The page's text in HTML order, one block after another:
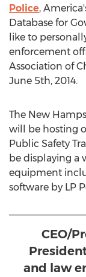
Police,
Database for
like to
enforcement
Association of
June 5th, 2014.
The New
will be hosting
Public Safety
be displaying a
equipment
software by LP
CEO/
and law